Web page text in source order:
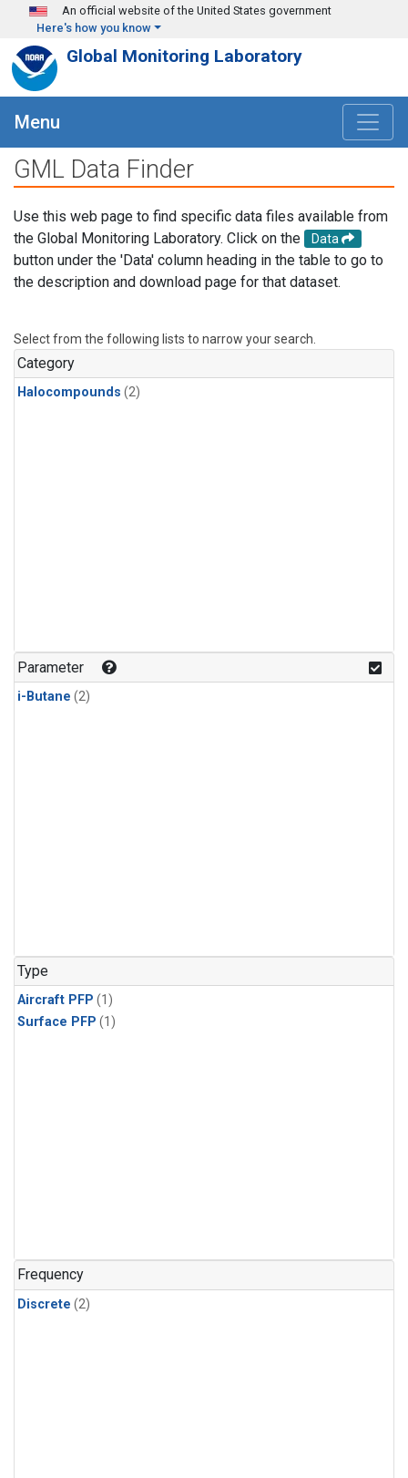
Skip to main content
An official website of the United States government
Here's how you know
Global Monitoring Laboratory
Menu
GML Data Finder
Use this web page to find specific data files available from
the Global Monitoring Laboratory. Click on the
Data
button under the 'Data' column heading in the table to go to
the description and download page for that dataset.
Select from the following lists to narrow your search.
Category
Halocompounds (2)
Parameter
i-Butane (2)
Type
Aircraft PFP (1)
Surface PFP (1)
Frequency
Discrete (2)